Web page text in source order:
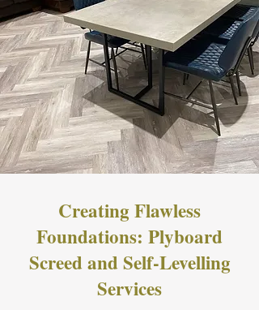
Creating Flawless
Foundations: Plyboard
Screed and Self-Levelling
Services